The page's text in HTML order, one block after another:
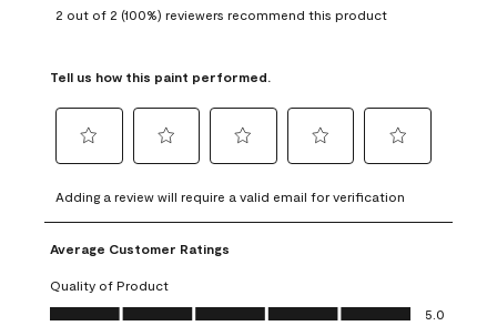
2 out of 2 (100%) reviewers recommend this product
Tell us how this paint performed.
to
rate
the
item
with
1
to
rate
the
with
2
to
rate
item
3
to
rate
4
to
rate
5
Adding a review will require a valid email for verification
Average Customer Ratings
Quality of Product
Quality of Product, 5.0 out of 5
5.0